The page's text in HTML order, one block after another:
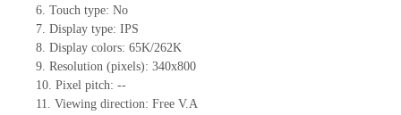
6. Touch type: No
7. Display type: IPS
8. Display colors: 65K/262K
9. Resolution (pixels): 340x800
10. Pixel pitch: --
11. Viewing direction: Free V.A